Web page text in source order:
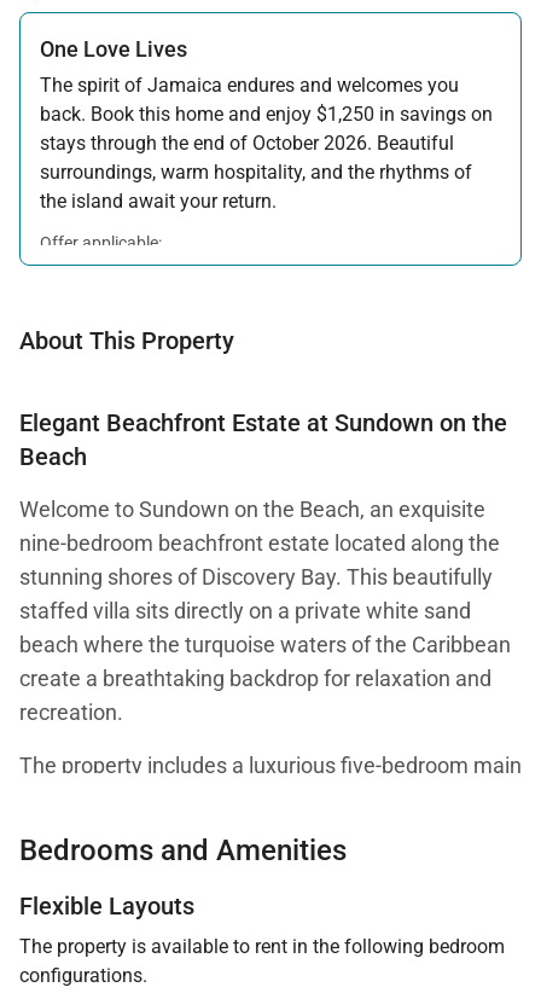
One Love Lives
The spirit of Jamaica endures and welcomes you
back. Book this home and enjoy $1,250 in savings on
stays through the end of October 2026. Beautiful
surroundings, warm hospitality, and the rhythms of
the island await your return.
Offer applicable:
Stay:Feb 7 — Oct 31, 2026
About This Property
Elegant Beachfront Estate at Sundown on the
Beach
Welcome to Sundown on the Beach, an exquisite
nine-bedroom beachfront estate located along the
stunning shores of Discovery Bay. This beautifully
staffed villa sits directly on a private white sand
beach where the turquoise waters of the Caribbean
create a breathtaking backdrop for relaxation and
recreation.
The property includes a luxurious five-bedroom main
spacious accommodations for large families or
groups seeking a private Caribbean retreat.
Bedrooms and Amenities
Flexible Layouts
The property is available to rent in the following bedroom
configurations.